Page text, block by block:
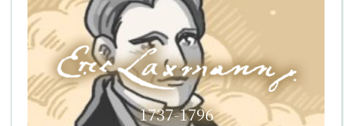
1737-1796